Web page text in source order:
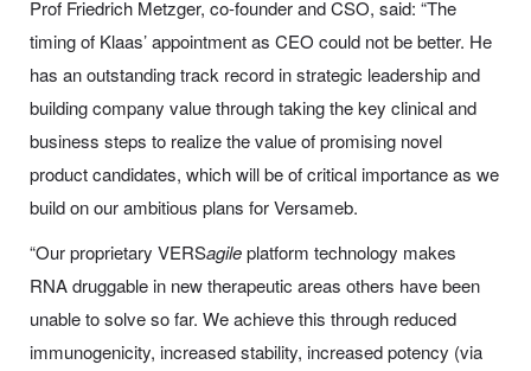
Prof Friedrich Metzger, co-founder and CSO, said: “The
timing of Klaas’ appointment as CEO could not be better. He
has an outstanding track record in strategic leadership and
building company value through taking the key clinical and
business steps to realize the value of promising novel
product candidates, which will be of critical importance as we
build on our ambitious plans for Versameb.
“Our proprietary VERSagileplatform technology makes
RNA druggable in new therapeutic areas others have been
unable to solve so far. We achieve this through reduced
immunogenicity, increased stability, increased potency (via